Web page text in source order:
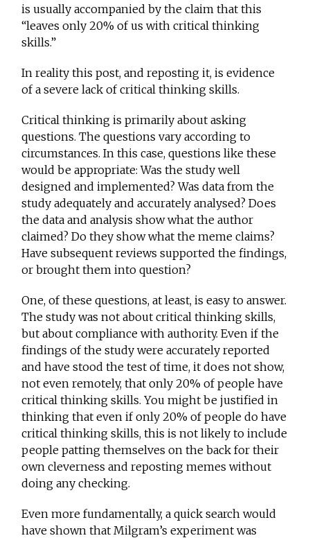
is usually accompanied by the claim that this
“leaves only 20% of us with critical thinking
skills.”
In reality this post, and reposting it, is evidence
of a severe lack of critical thinking skills.
Critical thinking is primarily about asking
questions. The questions vary according to
circumstances. In this case, questions like these
would be appropriate: Was the study well
designed and implemented? Was data from the
study adequately and accurately analysed? Does
the data and analysis show what the author
claimed? Do they show what the meme claims?
Have subsequent reviews supported the findings,
or brought them into question?
One, of these questions, at least, is easy to answer.
The study was not about critical thinking skills,
but about compliance with authority. Even if the
findings of the study were accurately reported
and have stood the test of time, it does not show,
not even remotely, that only 20% of people have
critical thinking skills. You might be justified in
thinking that even if only 20% of people do have
critical thinking skills, this is not likely to include
people patting themselves on the back for their
own cleverness and reposting memes without
doing any checking.
Even more fundamentally, a quick search would
have shown that Milgram’s experiment was